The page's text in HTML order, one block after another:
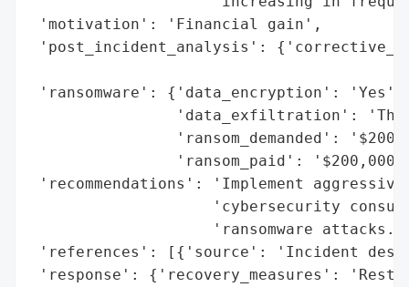
'motivation': 'Financial gain',
'post_incident_analysis':
'ransomware': {'data_encryption': 'Yes',
'data_exfiltration':
'ransom_demanded':
'ransom_paid':
'recommendations': 'Implement
'cybersecurity
'ransomware
'references': [{'source': 'Incident
'response': {'recovery_measures':